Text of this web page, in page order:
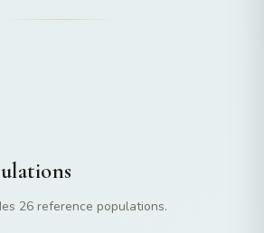
26 reference populations.